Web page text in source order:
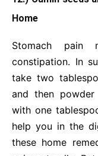
Home
Stomach pain
constipation. In
take two
and then
with one
help you in the
these home